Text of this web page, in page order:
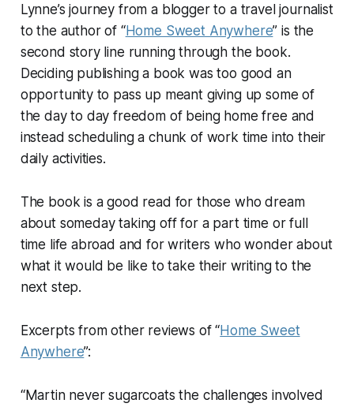
Lynne’s journey from a blogger to a travel journalist
to the author of “Home Sweet Anywhere” is the
second story line running through the book.
Deciding publishing a book was too good an
opportunity to pass up meant giving up some of
the day to day freedom of being home free and
instead scheduling a chunk of work time into their
daily activities.
The book is a good read for those who dream
about someday taking off for a part time or full
time life abroad and for writers who wonder about
what it would be like to take their writing to the
next step.
Excerpts from other reviews of “Home Sweet
Anywhere”:
“Martin never sugarcoats the challenges involved